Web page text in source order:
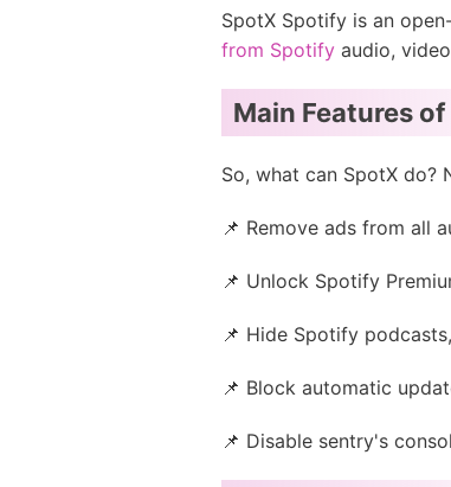
SpotX Spotify is an
from Spotify audio,
Main Features
So, what can SpotX do?
📌 Remove ads from all
📌 Unlock Spotify
📌 Hide Spotify
📌 Block automatic
📌 Disable sentry's